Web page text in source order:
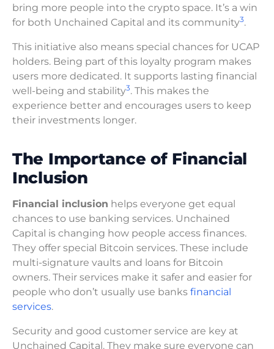
bring more people into the crypto space. It’s a win
for both Unchained Capital and its community3.
This initiative also means special chances for UCAP
holders. Being part of this loyalty program makes
users more dedicated. It supports lasting financial
well-being and stability3. This makes the
experience better and encourages users to keep
their investments longer.
The Importance of Financial
Inclusion
Financial inclusion helps everyone get equal
chances to use banking services. Unchained
Capital is changing how people access finances.
They offer special Bitcoin services. These include
multi-signature vaults and loans for Bitcoin
owners. Their services make it safer and easier for
people who don’t usually use banks financial
services.
Security and good customer service are key at
Unchained Capital. They make sure everyone can